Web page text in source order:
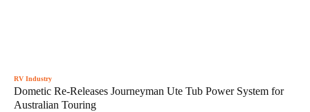
RV Industry
Dometic Re-Releases Journeyman Ute Tub Power System for
Australian Touring